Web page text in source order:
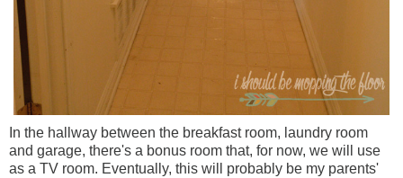
In the hallway between the breakfast room, laundry room
and garage, there's a bonus room that, for now, we will use
as a TV room. Eventually, this will probably be my parents'